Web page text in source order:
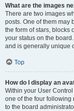
What are the images
There are two images
posts. One of them may
the form of stars, blocks
your status on the
and is generally unique
Top
How do I display an
Within your User
one of the four following
to the board